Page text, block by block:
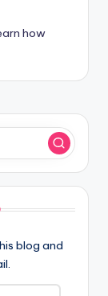
how
blog and